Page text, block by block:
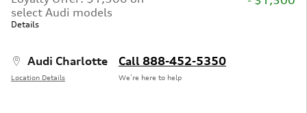
select Audi models
Details
Audi Charlotte
Location Details
Call 888-452-5350
We’re here to help